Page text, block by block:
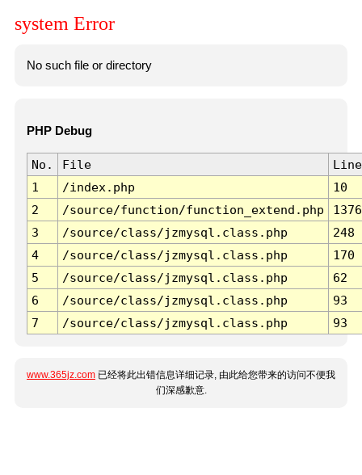
system Error
No such file or directory
PHP Debug
No. File
Line
1
/index.php
10
2
/source/function/function_extend.php
1376
3
/source/class/jzmysql.class.php
248
4
/source/class/jzmysql.class.php
170
5
/source/class/jzmysql.class.php
62
6
/source/class/jzmysql.class.php
93
7
/source/class/jzmysql.class.php 93
www.365jz.com 已经将此出错信息详细记录, 由此给您带来的访问不便我
们深感歉意.